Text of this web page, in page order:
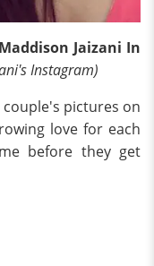
Jaizani In
Instagram)
pictures on
love for each
before they get